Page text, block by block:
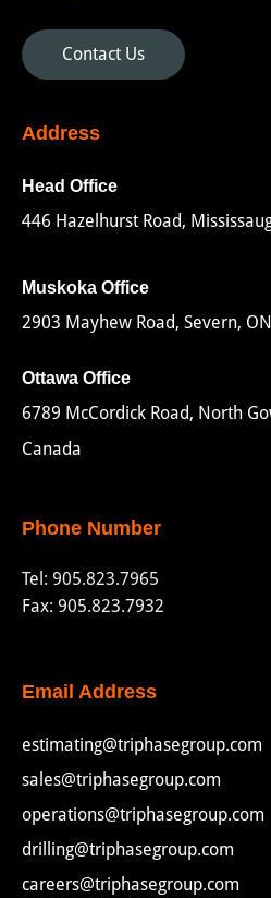
Contact Us
Address
Head Office
446 Hazelhurst Road,
Muskoka Office
2903 Mayhew Road, Severn,
Ottawa Office
6789 McCordick Road, North
Canada
Phone Number
Tel: 905.823.7965
Fax: 905.823.7932
Email Address
estimating@triphasegroup.com
sales@triphasegroup.com
operations@triphasegroup.com
drilling@triphasegroup.com
careers@triphasegroup.com